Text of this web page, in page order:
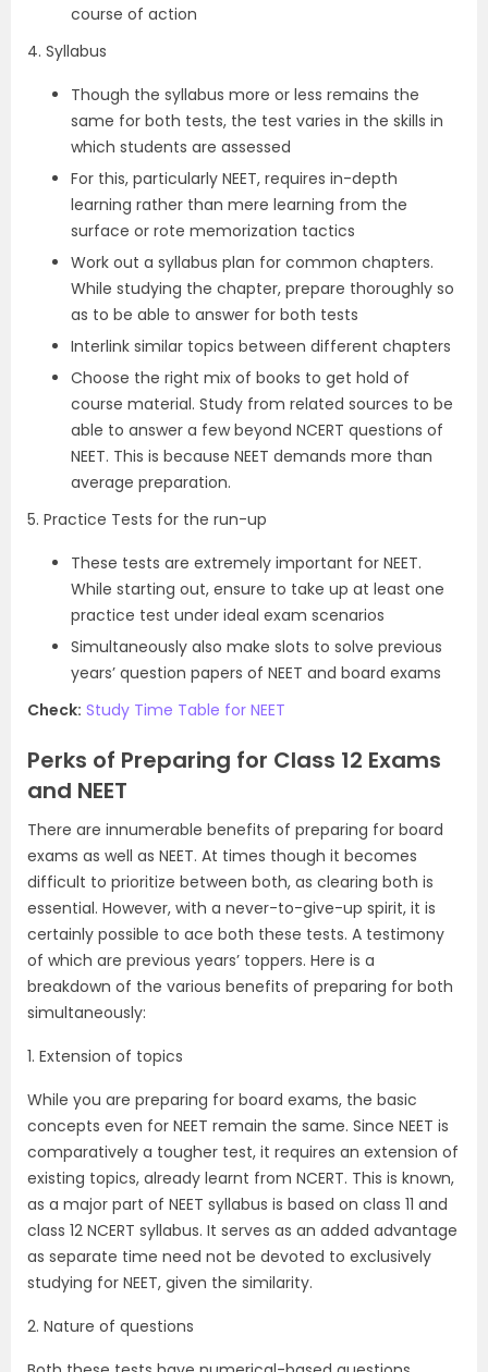
course of action
4. Syllabus
Though the syllabus more or less remains the
same for both tests, the test varies in the skills in
which students are assessed
For this, particularly NEET, requires in-depth
learning rather than mere learning from the
surface or rote memorization tactics
Work out a syllabus plan for common chapters.
While studying the chapter, prepare thoroughly so
as to be able to answer for both tests
Interlink similar topics between different chapters
Choose the right mix of books to get hold of
course material. Study from related sources to be
able to answer a few beyond NCERT questions of
NEET. This is because NEET demands more than
average preparation.
5. Practice Tests for the run-up
These tests are extremely important for NEET.
While starting out, ensure to take up at least one
practice test under ideal exam scenarios
Simultaneously also make slots to solve previous
years’ question papers of NEET and board exams
Check: Study Time Table for NEET
Perks of Preparing for Class 12 Exams
and NEET
There are innumerable benefits of preparing for board
exams as well as NEET. At times though it becomes
difficult to prioritize between both, as clearing both is
essential. However, with a never-to-give-up spirit, it is
certainly possible to ace both these tests. A testimony
of which are previous years’ toppers. Here is a
breakdown of the various benefits of preparing for both
simultaneously:
1. Extension of topics
While you are preparing for board exams, the basic
concepts even for NEET remain the same. Since NEET is
comparatively a tougher test, it requires an extension of
existing topics, already learnt from NCERT. This is known,
as a major part of NEET syllabus is based on class 11 and
class 12 NCERT syllabus. It serves as an added advantage
as separate time need not be devoted to exclusively
studying for NEET, given the similarity.
2. Nature of questions